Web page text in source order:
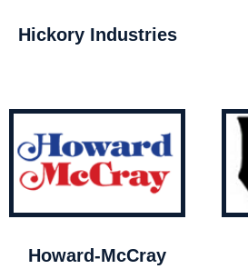
Hickory Industries
Howard-McCray